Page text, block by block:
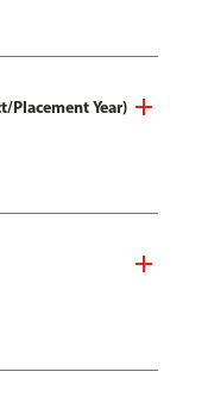
Placement Year)